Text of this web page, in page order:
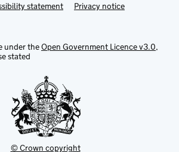
statement Privacy notice
under theOpen Government Licence v3.0,
stated
© Crown copyright